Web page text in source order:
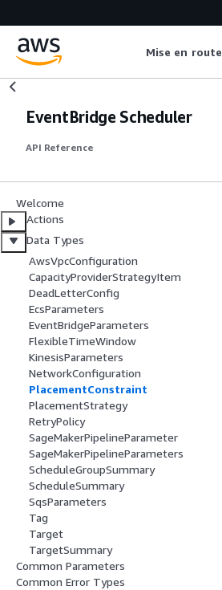
Mise en route
EventBridge Scheduler
API Reference
Welcome
Actions
Data Types
AwsVpcConfiguration
CapacityProviderStrategyItem
DeadLetterConfig
EcsParameters
EventBridgeParameters
FlexibleTimeWindow
KinesisParameters
NetworkConfiguration
PlacementConstraint
PlacementStrategy
RetryPolicy
SageMakerPipelineParameter
SageMakerPipelineParameters
ScheduleGroupSummary
ScheduleSummary
SqsParameters
Tag
Target
TargetSummary
Common Parameters
Common Error Types